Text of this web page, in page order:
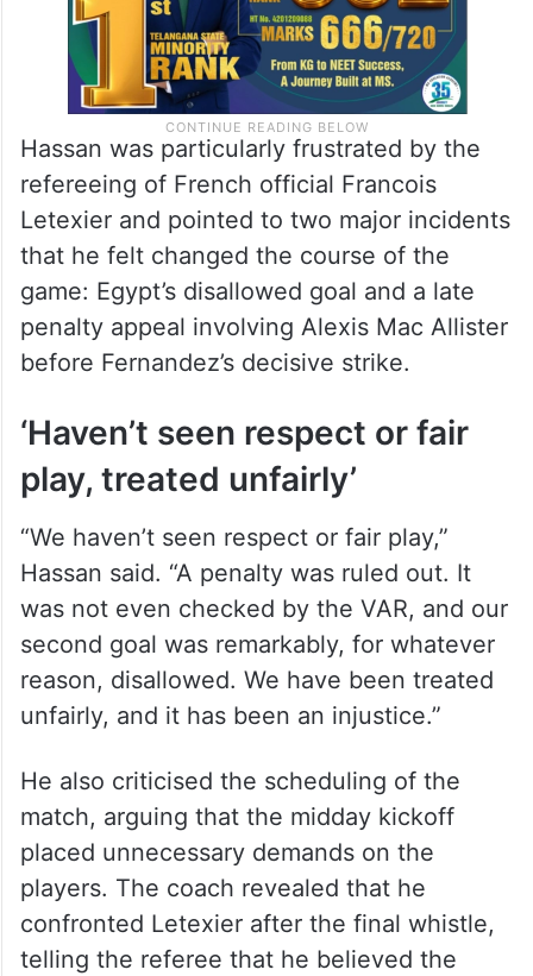
Hassan was particularly frustrated by the
refereeing of French official Francois
Letexier and pointed to two major incidents
that he felt changed the course of the
game: Egypt’s disallowed goal and a late
penalty appeal involving Alexis Mac Allister
before Fernandez’s decisive strike.
‘Haven’t seen respect or fair
play, treated unfairly’
“We haven’t seen respect or fair play,”
Hassan said. “A penalty was ruled out. It
was not even checked by the VAR, and our
second goal was remarkably, for whatever
reason, disallowed. We have been treated
unfairly, and it has been an injustice.”
He also criticised the scheduling of the
match, arguing that the midday kickoff
placed unnecessary demands on the
players. The coach revealed that he
confronted Letexier after the final whistle,
telling the referee that he believed the